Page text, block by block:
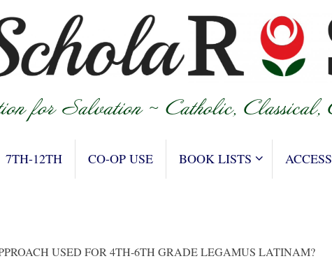
7TH-12TH CO-OP USE BOOK LISTS ACCESS
USED FOR 4TH-6TH GRADE LEGAMUS LATINAM?